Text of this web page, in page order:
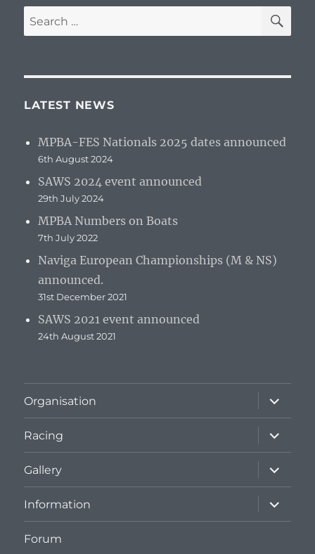
Search
for:
LATEST NEWS
MPBA-FES Nationals 2025 dates announced
6th August 2024
SAWS 2024 event announced
29th July 2024
MPBA Numbers on Boats
7th July 2022
Naviga European Championships (M & NS)
announced.
31st December 2021
SAWS 2021 event announced
24th August 2021
Organisation
expand
child
menu
Racing
expand
child
menu
Gallery
expand
child
menu
Information
expand
child
menu
Forum